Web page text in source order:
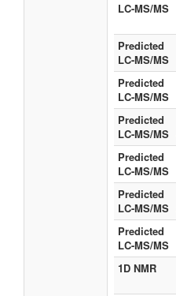
LC-MS/MS
Predicted
LC-MS/MS
Predicted
LC-MS/MS
Predicted
LC-MS/MS
Predicted
LC-MS/MS
Predicted
LC-MS/MS
Predicted
LC-MS/MS
1D NMR